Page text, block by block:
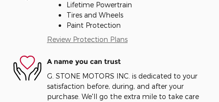
Lifetime Powertrain
Tires and Wheels
Paint Protection
Review Protection Plans
A name you can trust
G. STONE MOTORS INC. is dedicated to your
satisfaction before, during, and after your
purchase. We'll go the extra mile to take care